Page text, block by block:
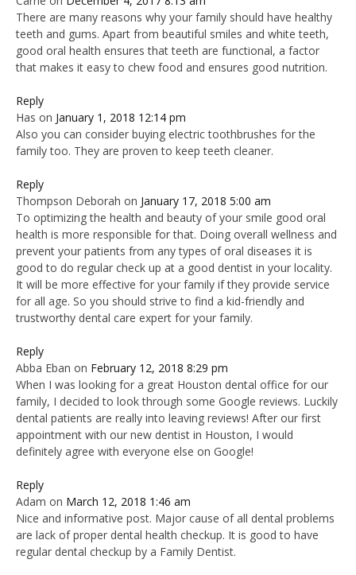
There are many reasons why your family should have healthy
teeth and gums. Apart from beautiful smiles and white teeth,
good oral health ensures that teeth are functional, a factor
that makes it easy to chew food and ensures good nutrition.
Reply
Has on January 1, 2018 12:14 pm
Also you can consider buying electric toothbrushes for the
family too. They are proven to keep teeth cleaner.
Reply
Thompson Deborah on January 17, 2018 5:00 am
To optimizing the health and beauty of your smile good oral
health is more responsible for that. Doing overall wellness and
prevent your patients from any types of oral diseases it is
good to do regular check up at a good dentist in your locality.
It will be more effective for your family if they provide service
for all age. So you should strive to find a kid-friendly and
trustworthy dental care expert for your family.
Reply
Abba Eban on February 12, 2018 8:29 pm
When I was looking for a great Houston dental office for our
family, I decided to look through some Google reviews. Luckily
dental patients are really into leaving reviews! After our first
appointment with our new dentist in Houston, I would
definitely agree with everyone else on Google!
Reply
Adam on March 12, 2018 1:46 am
Nice and informative post. Major cause of all dental problems
are lack of proper dental health checkup. It is good to have
regular dental checkup by a Family Dentist.